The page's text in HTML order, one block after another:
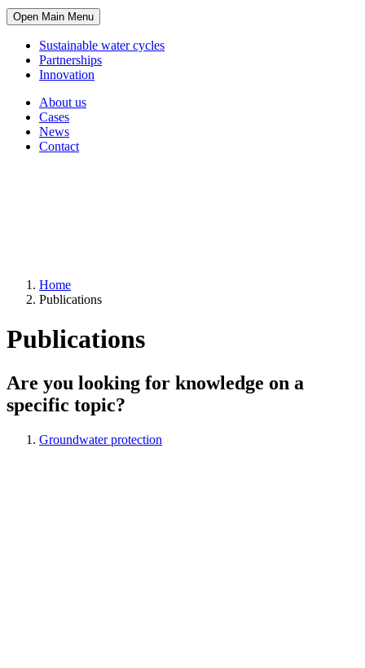
Open Main Menu
Sustainable water cycles
Partnerships
Innovation
About us
Cases
News
Contact
Home
Publications
Publications
Are you looking for knowledge on a
specific topic?
Groundwater protection